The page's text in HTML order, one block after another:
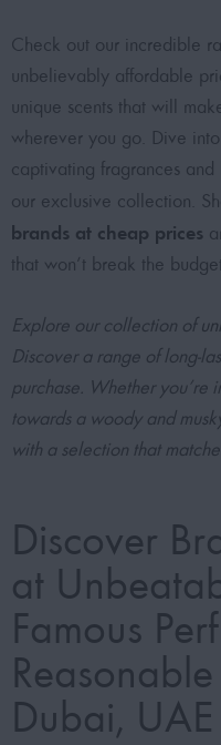
Check out our incredible
unbelievably affordable
unique scents that will
wherever you go. Dive
captivating fragrances
our exclusive collection.
brands at cheap prices
that won’t break the
Explore our collection of
Discover a range of long-
purchase. Whether you’re
towards a woody and
with a selection that
Discover
at
Famous
Dubai, UAE